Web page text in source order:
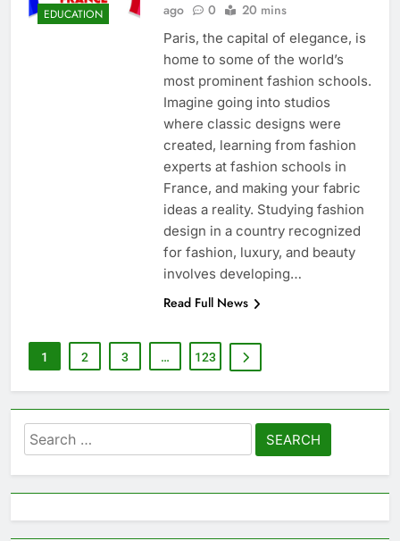
EDUCATION
ago
0 20 mins
Paris, the capital of elegance, is
home to some of the world’s
most prominent fashion schools.
Imagine going into studios
where classic designs were
created, learning from fashion
experts at fashion schools in
France, and making your fabric
ideas a reality. Studying fashion
design in a country recognized
for fashion, luxury, and beauty
involves developing…
Read Full News
1 2 3 … 123
Search
for: